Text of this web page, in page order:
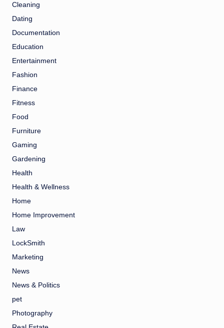
Cleaning
Dating
Documentation
Education
Entertainment
Fashion
Finance
Fitness
Food
Furniture
Gaming
Gardening
Health
Health & Wellness
Home
Home Improvement
Law
LockSmith
Marketing
News
News & Politics
pet
Photography